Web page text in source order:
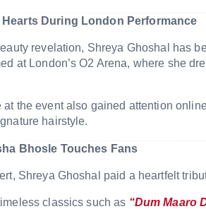
During London Performance
revelation, Shreya Ghoshal has
at London’s O2 Arena, where she
at the event also gained attention
hairstyle.
Bhosle Touches Fans
Shreya Ghoshal paid a heartfelt
classics such as “Dum Maaro